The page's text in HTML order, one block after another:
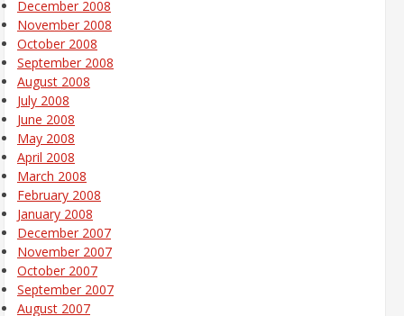
December 2008
November 2008
October 2008
September 2008
August 2008
July 2008
June 2008
May 2008
April 2008
March 2008
February 2008
January 2008
December 2007
November 2007
October 2007
September 2007
August 2007